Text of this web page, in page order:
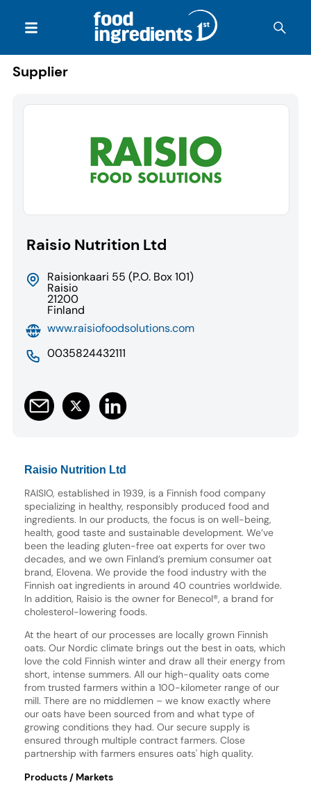
Supplier
Raisio Nutrition Ltd
Raisionkaari 55 (P.O. Box 101)
Raisio
21200
Finland
www.raisiofoodsolutions.com
0035824432111
Raisio Nutrition Ltd
RAISIO, established in 1939, is a Finnish food company
specializing in healthy, responsibly produced food and
ingredients. In our products, the focus is on well-being,
health, good taste and sustainable development. We’ve
been the leading gluten-free oat experts for over two
decades, and we own Finland’s premium consumer oat
brand, Elovena. We provide the food industry with the
Finnish oat ingredients in around 40 countries worldwide.
In addition, Raisio is the owner for Benecol®, a brand for
cholesterol-lowering foods.
At the heart of our processes are locally grown Finnish
oats. Our Nordic climate brings out the best in oats, which
love the cold Finnish winter and draw all their energy from
short, intense summers. All our high-quality oats come
from trusted farmers within a 100-kilometer range of our
mill. There are no middlemen – we know exactly where
our oats have been sourced from and what type of
growing conditions they had. Our secure supply is
ensured through multiple contract farmers. Close
partnership with farmers ensures oats' high quality.
Products / Markets